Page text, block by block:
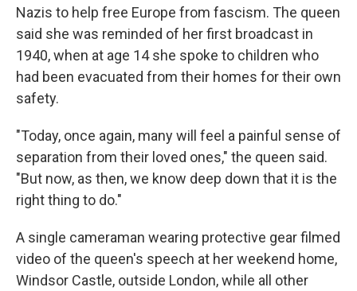
Nazis to help free Europe from fascism. The queen
said she was reminded of her first broadcast in
1940, when at age 14 she spoke to children who
had been evacuated from their homes for their own
safety.
"Today, once again, many will feel a painful sense of
separation from their loved ones," the queen said.
"But now, as then, we know deep down that it is the
right thing to do."
A single cameraman wearing protective gear filmed
video of the queen's speech at her weekend home,
Windsor Castle, outside London, while all other